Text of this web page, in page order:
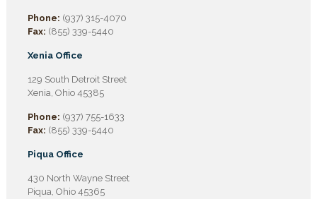
Phone: (937) 315-4070
Fax: (855) 339-5440
Xenia Office
129 South Detroit Street
Xenia, Ohio 45385
Phone: (937) 755-1633
Fax: (855) 339-5440
Piqua Office
430 North Wayne Street
Piqua, Ohio 45365